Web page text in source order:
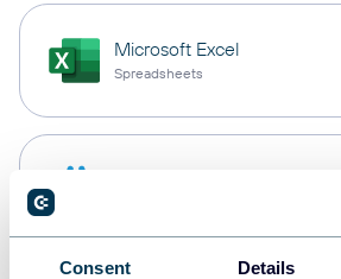
Consent Details
Microsoft Excel
Spreadsheets